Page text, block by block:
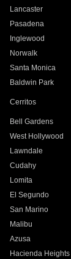
Lancaster
Pasadena
Inglewood
Norwalk
Santa Monica
Baldwin Park
Cerritos
Bell Gardens
West Hollywood
Lawndale
Cudahy
Lomita
El Segundo
San Marino
Malibu
Azusa
Hacienda Heights